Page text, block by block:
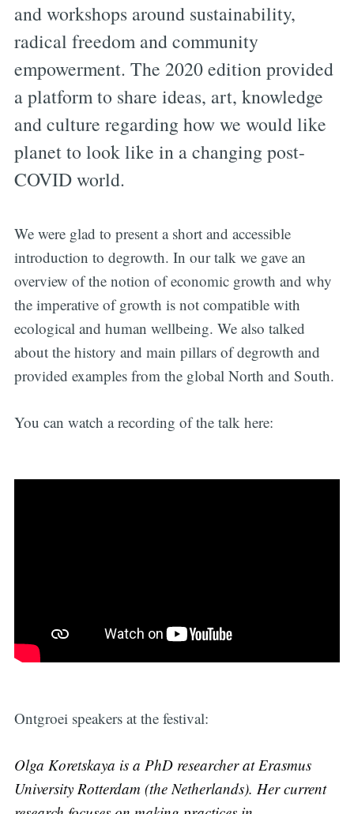
and workshops around sustainability,
radical freedom and community
empowerment. The 2020 edition provided
a platform to share ideas, art, knowledge
and culture regarding how we would like
planet to look like in a changing post-
COVID world.
We were glad to present a short and accessible
introduction to degrowth. In our talk we gave an
overview of the notion of economic growth and why
the imperative of growth is not compatible with
ecological and human wellbeing. We also talked
about the history and main pillars of degrowth and
provided examples from the global North and South.
You can watch a recording of the talk here:
Ontgroei speakers at the festival:
Olga Koretskaya is a PhDresearcher atErasmus
University Rotterdam(the Netherlands). Her current